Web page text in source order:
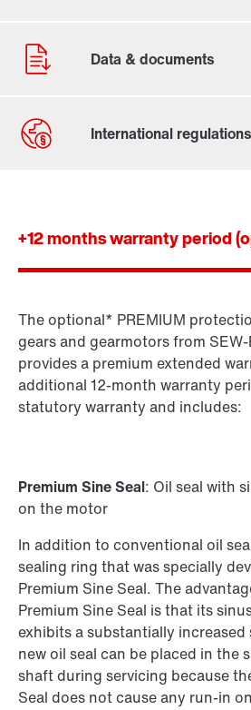
Standard gear units
Standard gearmotors
+12 months warranty period
The optional* PREMIUM
gears and gearmotors from SEW-
provides a premium extended
additional 12-month warranty
statutory warranty and includes:
Premium Sine Seal: Oil seal with
on the motor
In addition to conventional oil
sealing ring that was specially
Premium Sine Seal. The
Premium Sine Seal is that its
exhibits a substantially
new oil seal can be placed in the
shaft during servicing because
Seal does not cause any run-in